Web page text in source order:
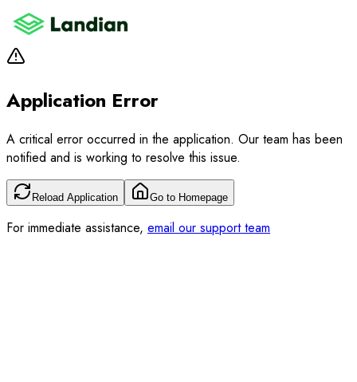
Application Error
A critical error occurred in the application. Our team has been
notified and is working to resolve this issue.
Reload Application Go to Homepage
For immediate assistance, email our support team